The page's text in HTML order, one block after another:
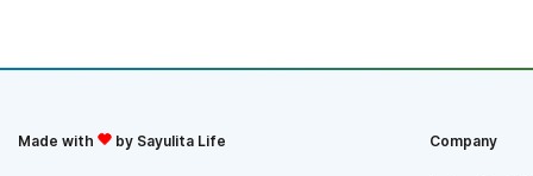
Made with by Sayulita Life Company